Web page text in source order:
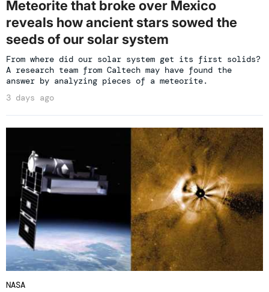
Meteorite that broke over Mexico
reveals how ancient stars sowed the
seeds of our solar system
From where did our solar system get its first solids?
A research team from Caltech may have found the
answer by analyzing pieces of a meteorite.
3 days ago
NASA